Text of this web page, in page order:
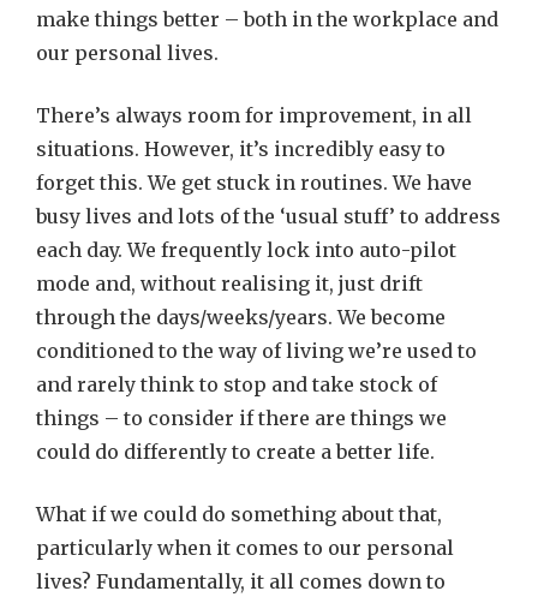
make things better – both in the workplace and
our personal lives.
There’s always room for improvement, in all
situations. However, it’s incredibly easy to
forget this. We get stuck in routines. We have
busy lives and lots of the ‘usual stuff’ to address
each day. We frequently lock into auto-pilot
mode and, without realising it, just drift
through the days/weeks/years. We become
conditioned to the way of living we’re used to
and rarely think to stop and take stock of
things – to consider if there are things we
could do differently to create a better life.
What if we could do something about that,
particularly when it comes to our personal
lives? Fundamentally, it all comes down to